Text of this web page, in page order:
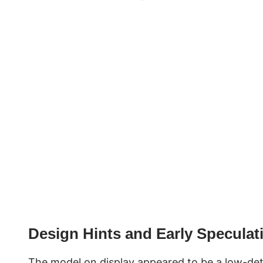
Design Hints and Early